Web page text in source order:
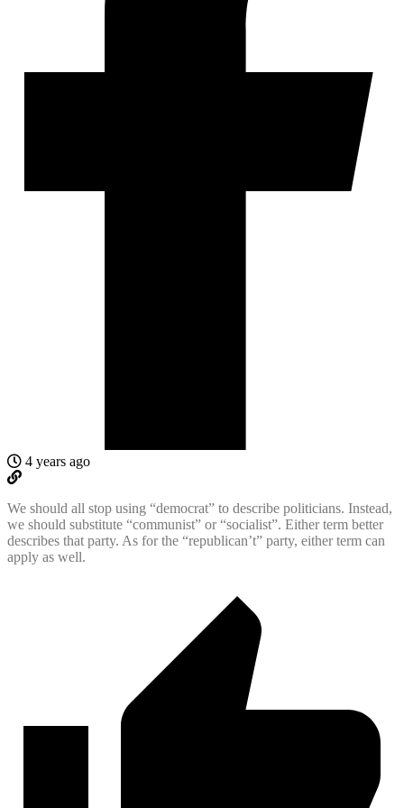
4 years ago
We should all stop using “democrat” to describe politicians. Instead,
we should substitute “communist” or “socialist”. Either term better
describes that party. As for the “republican’t” party, either term can
apply as well.